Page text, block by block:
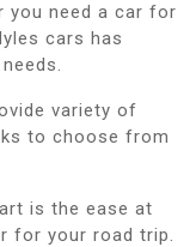
you need a car for
cars has
variety of
to choose from
is the ease at
for your road trip.